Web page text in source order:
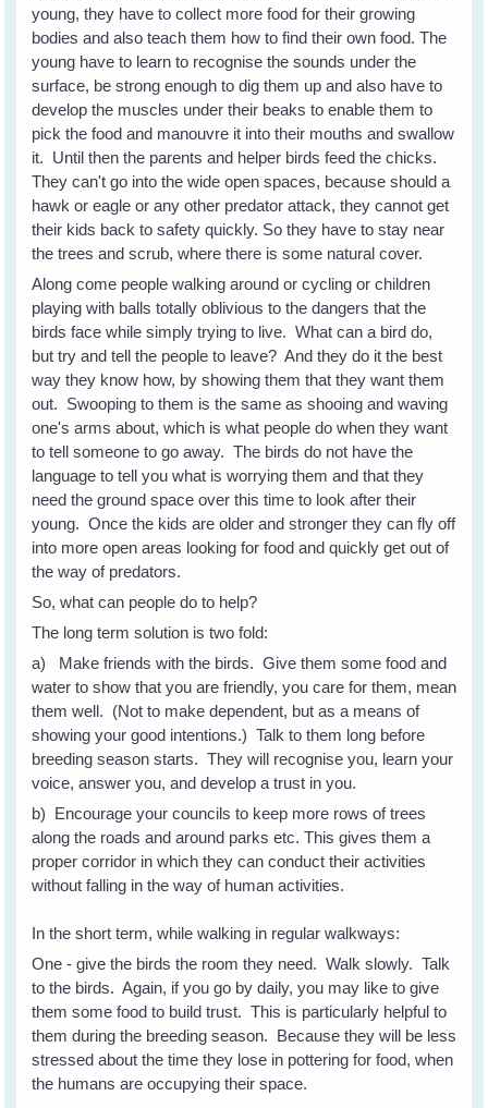
young, they have to collect more food for their growing
bodies and also teach them how to find their own food. The
young have to learn to recognise the sounds under the
surface, be strong enough to dig them up and also have to
develop the muscles under their beaks to enable them to
pick the food and manouvre it into their mouths and swallow
it. Until then the parents and helper birds feed the chicks.
They can't go into the wide open spaces, because should a
hawk or eagle or any other predator attack, they cannot get
their kids back to safety quickly. So they have to stay near
the trees and scrub, where there is some natural cover.
Along come people walking around or cycling or children
playing with balls totally oblivious to the dangers that the
birds face while simply trying to live. What can a bird do,
but try and tell the people to leave? And they do it the best
way they know how, by showing them that they want them
out. Swooping to them is the same as shooing and waving
one's arms about, which is what people do when they want
to tell someone to go away. The birds do not have the
language to tell you what is worrying them and that they
need the ground space over this time to look after their
young. Once the kids are older and stronger they can fly off
into more open areas looking for food and quickly get out of
the way of predators.
So, what can people do to help?
The long term solution is two fold:
a) Make friends with the birds. Give them some food and
water to show that you are friendly, you care for them, mean
them well. (Not to make dependent, but as a means of
showing your good intentions.) Talk to them long before
breeding season starts. They will recognise you, learn your
voice, answer you, and develop a trust in you.
b) Encourage your councils to keep more rows of trees
along the roads and around parks etc. This gives them a
proper corridor in which they can conduct their activities
without falling in the way of human activities.
In the short term, while walking in regular walkways:
One - give the birds the room they need. Walk slowly. Talk
to the birds. Again, if you go by daily, you may like to give
them some food to build trust. This is particularly helpful to
them during the breeding season. Because they will be less
stressed about the time they lose in pottering for food, when
the humans are occupying their space.